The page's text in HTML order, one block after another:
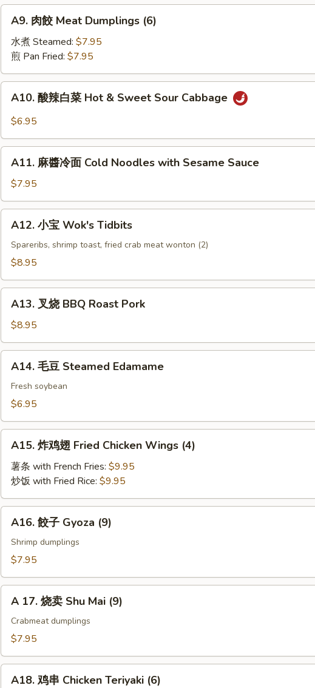
Spareribs
(4)
Meat
Dumplings
(6)
A9. 肉餃 Meat Dumplings (6)
水煮 Steamed: $7.95
煎 Pan Fried: $7.95
菜
Hot
Sweet
Sour
Cabbage
A10. 酸辣白菜 Hot & Sweet Sour Cabbage
$6.95
冷
面
Cold
Noodles
with
Sesame
Sauce
A11. 麻醬冷面 Cold Noodles with Sesame Sauce
$7.95
Wok's
A12. 小宝 Wok's Tidbits
Spareribs, shrimp toast, fried crab meat wonton (2)
$8.95
BBQ
Roast
Pork
A13. 叉烧 BBQ Roast Pork
$8.95
Steamed
A14. 毛豆 Steamed Edamame
Fresh soybean
$6.95
Fried
Chicken
Wings
(4)
A15. 炸鸡翅 Fried Chicken Wings (4)
薯条 with French Fries: $9.95
炒饭 with Fried Rice: $9.95
Gyoza
A16. 餃子 Gyoza (9)
Shrimp dumplings
$7.95
17.
Mai
(9)
A 17. 烧卖 Shu Mai (9)
Crabmeat dumplings
$7.95
A18. 鸡串 Chicken Teriyaki (6)